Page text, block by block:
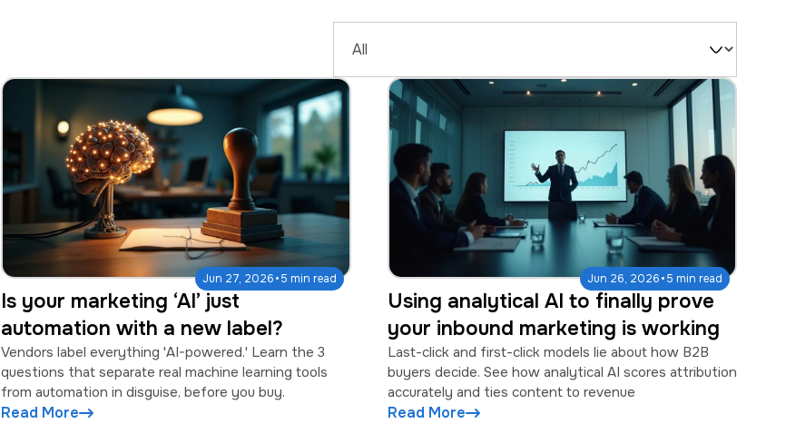
by
Jun 27, 2026·5 min read
Is your marketing ‘AI’ just
automation with a new label?
Vendors label everything 'AI-powered.' Learn the 3
questions that separate real machine learning tools
from automation in disguise, before you buy.
Read More
Jun 26, 2026·5 min read
Using analytical AI to finally prove
your inbound marketing is working
Last-click and first-click models lie about how B2B
buyers decide. See how analytical AI scores attribution
accurately and ties content to revenue
Read More